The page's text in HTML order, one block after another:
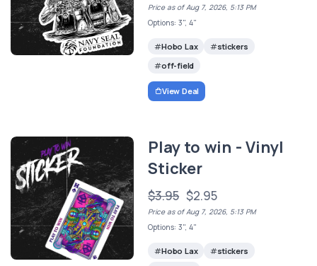
Price as of Aug 7, 2026, 5:13 PM
Options: 3", 4"
Hobo Lax
stickers
off-field
View Deal
Play to win - Vinyl
Sticker
$3.95 $2.95
Price as of Aug 7, 2026, 5:13 PM
Options: 3", 4"
Hobo Lax
stickers